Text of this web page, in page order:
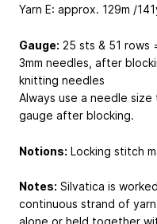
Yarn E: approx. 129m /
Gauge: 25 sts & 51 rows
3mm needles, after
knitting needles
Always use a needle
gauge after blocking.
Notions: Locking stitch
Notes: Silvatica is
continuous strand of